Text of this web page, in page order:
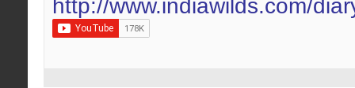
http://www.indiawilds.com/